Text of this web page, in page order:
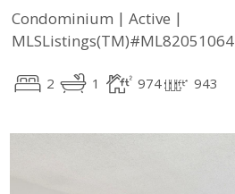
Condominium | Active |
MLSListings(TM)#ML82051064
2 1 974 943